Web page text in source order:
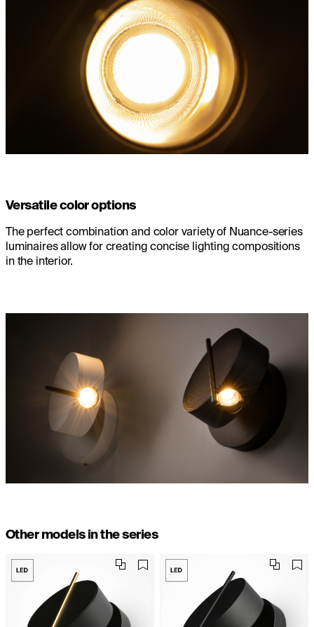
Versatile color options
The perfect combination and color variety of Nuance-series
luminaires allow for creating concise lighting compositions
in the interior.
Other models in the series